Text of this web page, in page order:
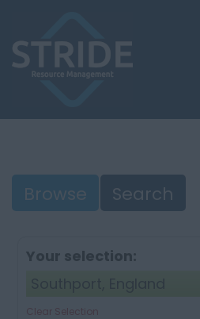
Browse Search
Your selection:
Clear Selection